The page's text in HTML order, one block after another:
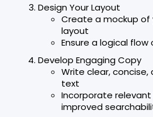
Design Your Layout
Create a mockup of
layout
Ensure a logical
Develop Engaging Copy
Write clear,
text
Incorporate
improved